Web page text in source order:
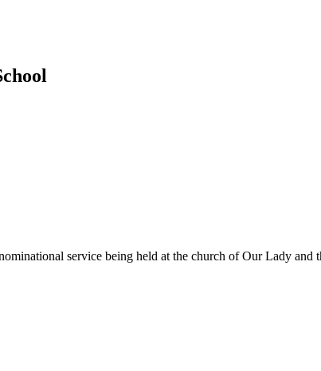
service being held at the church of Our Lady